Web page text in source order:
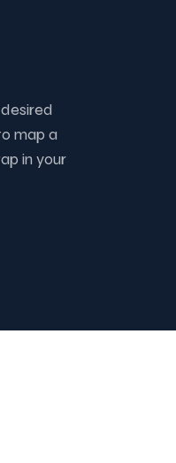
map a
in your